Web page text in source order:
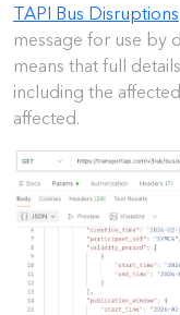
TAPI Bus Disruptions
message for use by
means that full
including the
affected.